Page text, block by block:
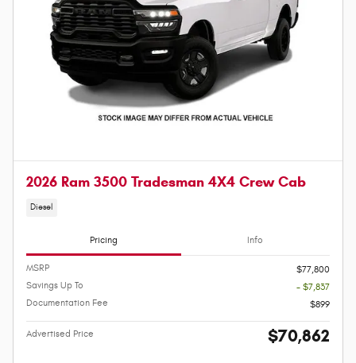
2026 Ram 3500 Tradesman 4X4 Crew Cab
Diesel
Pricing Info
MSRP
$77,800
Savings Up To
- $7,837
Documentation Fee
$899
Advertised Price $70,862